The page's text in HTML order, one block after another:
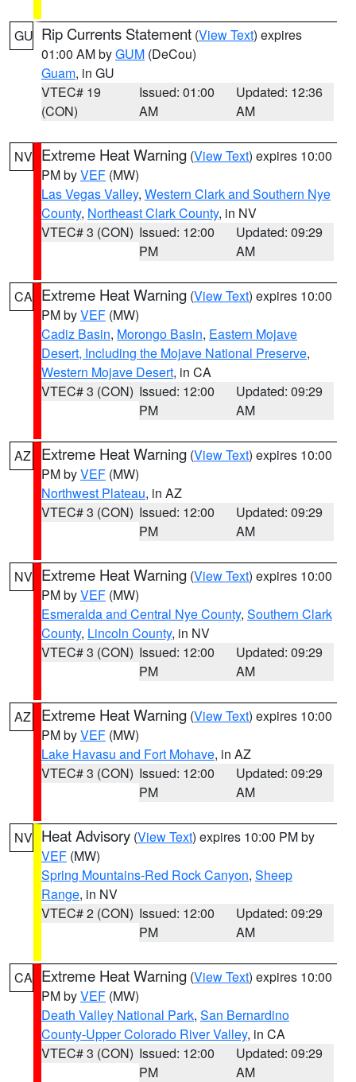
GU Rip Currents Statement (View Text) expires
01:00 AM byGUM (DeCou)
Guam, in GU
VTEC# 19
(CON)
Issued: 01:00
AM
Updated: 12:36
AM
NV Extreme Heat Warning (View Text) expires 10:00
PM byVEF (MW)
Las Vegas Valley, Western Clark and Southern Nye
County, Northeast Clark County, in NV
VTEC# 3 (CON) Issued: 12:00
PM
Updated: 09:29
AM
CA Extreme Heat Warning (View Text) expires 10:00
PM byVEF (MW)
Cadiz Basin, Morongo Basin, Eastern Mojave
Desert, Including the Mojave National Preserve,
Western Mojave Desert, in CA
VTEC# 3 (CON) Issued: 12:00
PM
Updated: 09:29
AM
AZ Extreme Heat Warning (View Text) expires 10:00
PM byVEF (MW)
Northwest Plateau, in AZ
VTEC# 3 (CON) Issued: 12:00
PM
Updated: 09:29
AM
NV Extreme Heat Warning (View Text) expires 10:00
PM byVEF (MW)
Esmeralda and Central Nye County, Southern Clark
County, Lincoln County, in NV
VTEC# 3 (CON) Issued: 12:00
PM
Updated: 09:29
AM
AZ Extreme Heat Warning (View Text) expires 10:00
PM byVEF (MW)
Lake Havasu and Fort Mohave, in AZ
VTEC# 3 (CON) Issued: 12:00
PM
Updated: 09:29
AM
NV Heat Advisory (View Text) expires 10:00 PM by
VEF (MW)
Spring Mountains-Red Rock Canyon, Sheep
Range, in NV
VTEC# 2 (CON) Issued: 12:00
PM
Updated: 09:29
AM
CA Extreme Heat Warning (View Text) expires 10:00
PM byVEF (MW)
Death Valley National Park, San Bernardino
County-Upper Colorado River Valley, in CA
VTEC# 3 (CON) Issued: 12:00
PM
Updated: 09:29
AM